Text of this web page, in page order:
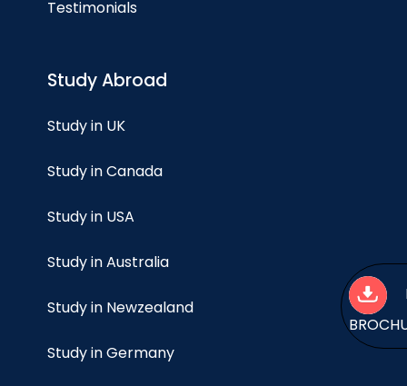
Testimonials
Study Abroad
Study in UK
Study in Canada
Study in USA
Study in Australia
Study in Newzealand
Study in Germany